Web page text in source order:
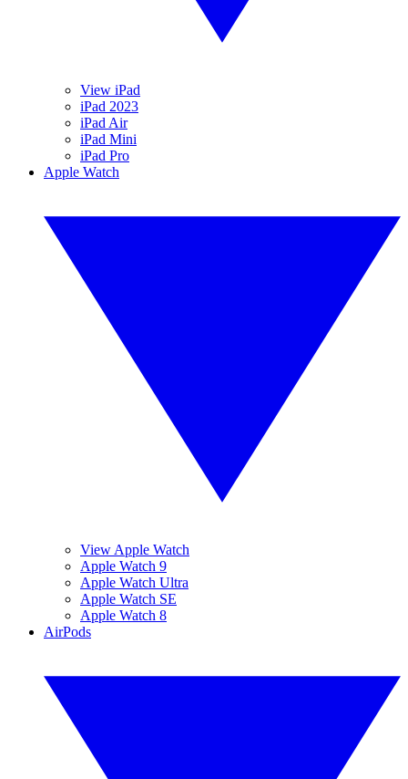
View iPad
iPad 2023
iPad Air
iPad Mini
iPad Pro
Apple Watch
View Apple Watch
Apple Watch 9
Apple Watch Ultra
Apple Watch SE
Apple Watch 8
AirPods